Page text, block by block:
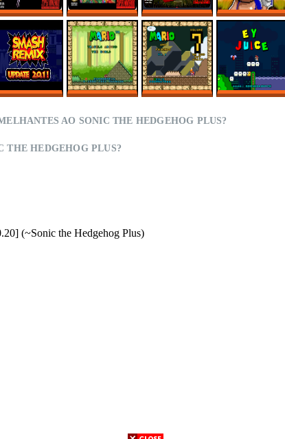
MEN – MUTANT
REBALANCED
ONLINE
SUPER MARIO
WORLD MIX ONLINE
CAMPEÕES DO
MUNDO (ISS)
ONLINE
SONIC.EXE – THE
ORIGINAL GAME
ONLINE
REMIX 2.0.1
MARIO TRAVELS
SMWC VANILLA LDC
EY JUICE – SUPER
AO SONIC THE HEDGEHOG PLUS?
THE HEDGEHOG PLUS?
(~Sonic the Hedgehog Plus)